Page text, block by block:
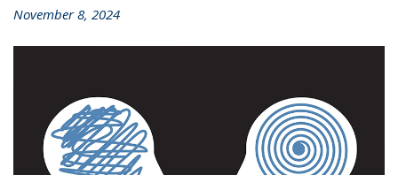
November 8, 2024